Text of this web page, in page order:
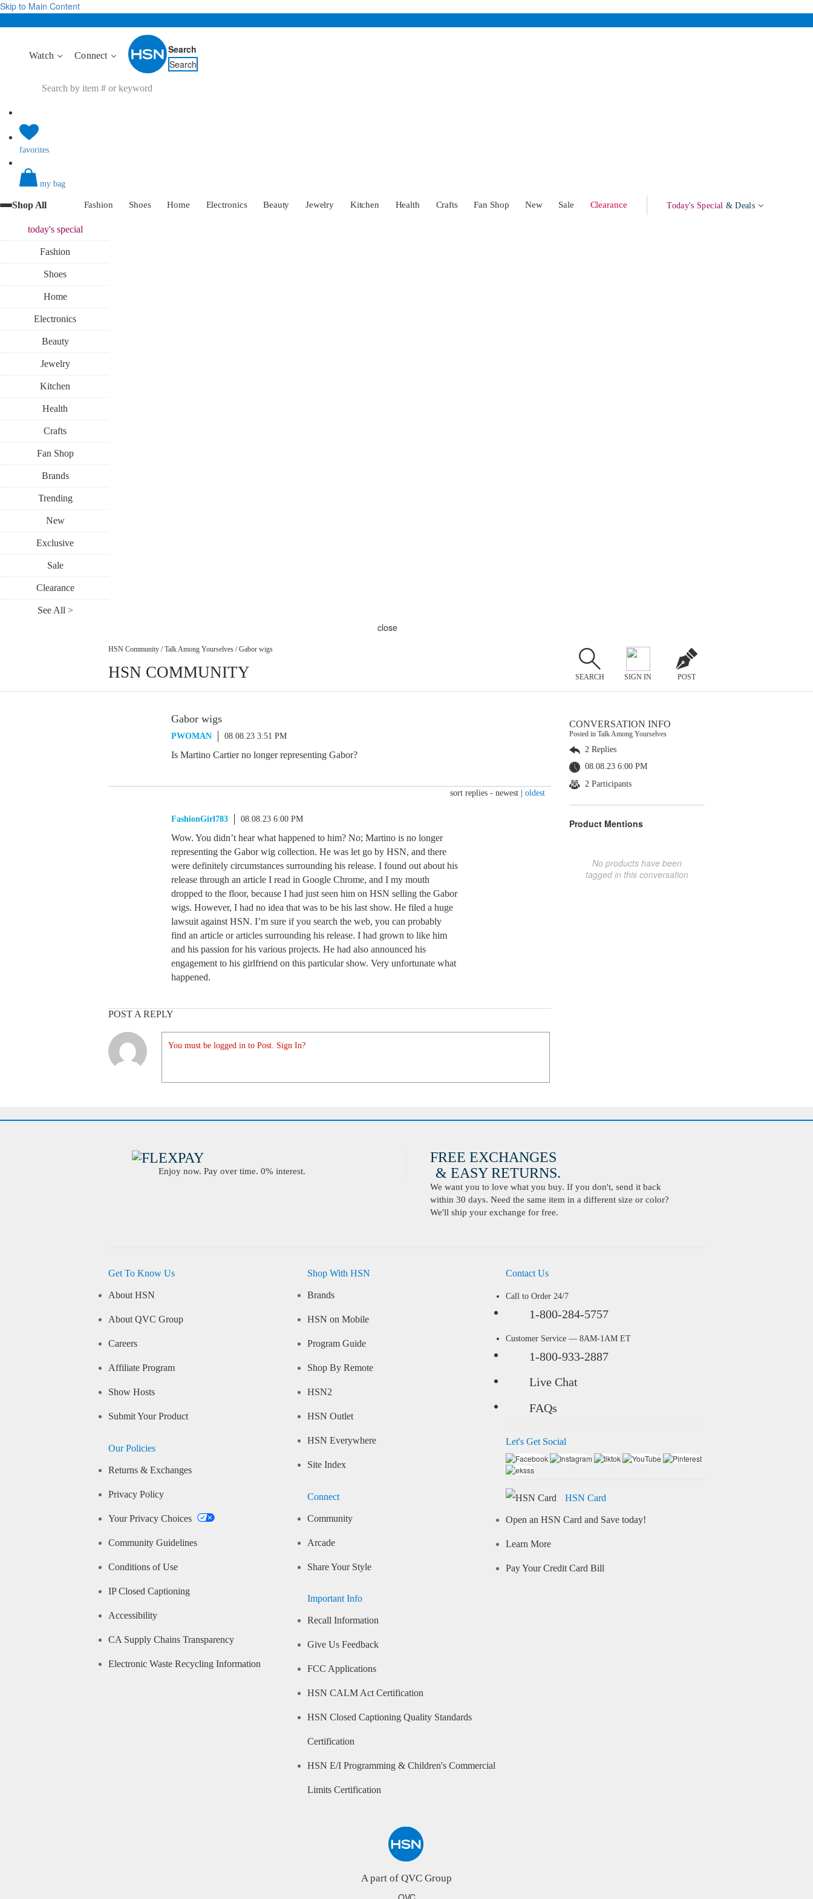
Skip to Main Content
Watch Connect
Search
Search
favorites
my bag
Shop All Fashion Shoes Home Electronics Beauty Jewelry Kitchen Health Crafts Fan Shop New Sale Clearance Today's Special & Deals
today'sspecial
Fashion
Shoes
Home
Electronics
Beauty
Jewelry
Kitchen
Health
Crafts
Fan Shop
Brands
Trending
New
Exclusive
Sale
Clearance
See All >
close
HSN Community / Talk Among Yourselves / Gabor wigs
HSN COMMUNITY SEARCH SIGN IN POST
Gabor wigs
PWOMAN 08.08.23 3:51 PM
Is Martino Cartier no longer representing Gabor?
sort replies - newest oldest
FashionGirl783 08.08.23 6:00 PM
Wow. You didn’t hear what happened to him? No; Martino is no longer
representing the Gabor wig collection. He was let go by HSN, and there
were definitely circumstances surrounding his release. I found out about his
release through an article I read in Google Chrome, and I my mouth
dropped to the floor, because I had just seen him on HSN selling the Gabor
wigs. However, I had no idea that was to be his last show. He filed a huge
lawsuit against HSN. I’m sure if you search the web, you can probably
find an article or articles surrounding his release. I had grown to like him
and his passion for his various projects. He had also announced his
engagement to his girlfriend on this particular show. Very unfortunate what
happened.
POST A REPLY
You must be logged in to Post. Sign In?
CONVERSATION INFO
Posted in Talk Among Yourselves
2 Replies
08.08.23 6:00 PM
2 Participants
Product Mentions
No products have been
tagged in this conversation
Enjoy now. Pay over time. 0% interest.
FREE EXCHANGES
& EASY RETURNS.
We want you to love what you buy. If you don't, send it back
within 30 days. Need the same item in a different size or color?
We'll ship your exchange for free.
Get To Know Us
About HSN
About QVC Group
Careers
Affiliate Program
Show Hosts
Submit Your Product
Our Policies
Returns & Exchanges
Privacy Policy
Your Privacy Choices
Community Guidelines
Conditions of Use
IP Closed Captioning
Accessibility
CA Supply Chains Transparency
Electronic Waste Recycling Information
Shop With HSN
Brands
HSN on Mobile
Program Guide
Shop By Remote
HSN2
HSN Outlet
HSN Everywhere
Site Index
Connect
Community
Arcade
Share Your Style
Important Info
Recall Information
Give Us Feedback
FCC Applications
HSN CALM Act Certification
HSN Closed Captioning Quality Standards
Certification
HSN E/I Programming & Children's Commercial
Limits Certification
Contact Us
Call to Order 24/7
1-800-284-5757
Customer Service — 8AM-1AM ET
1-800-933-2887
Live Chat
FAQs
Let's Get Social
HSN Card
Open an HSN Card and Save today!
Learn More
Pay Your Credit Card Bill
A part of QVC Group